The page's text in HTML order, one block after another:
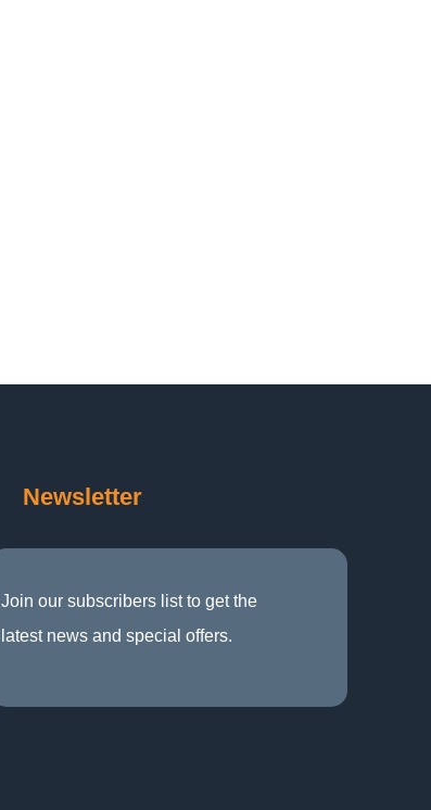
Newsletter
Join our subscribers list to get the
latest news and special offers.